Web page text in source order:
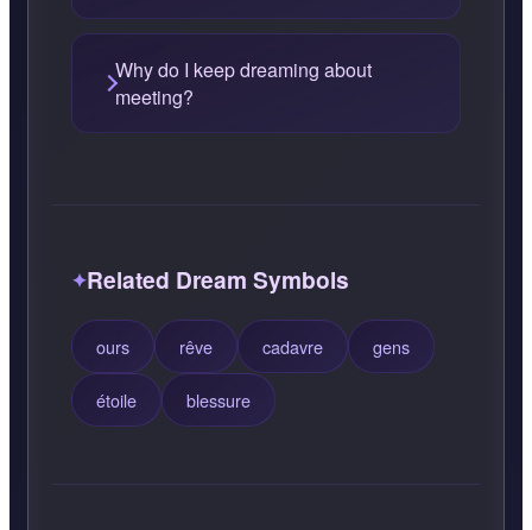
Why do I keep dreaming about
meeting?
Related Dream Symbols
ours rêve cadavre gens
étoile blessure